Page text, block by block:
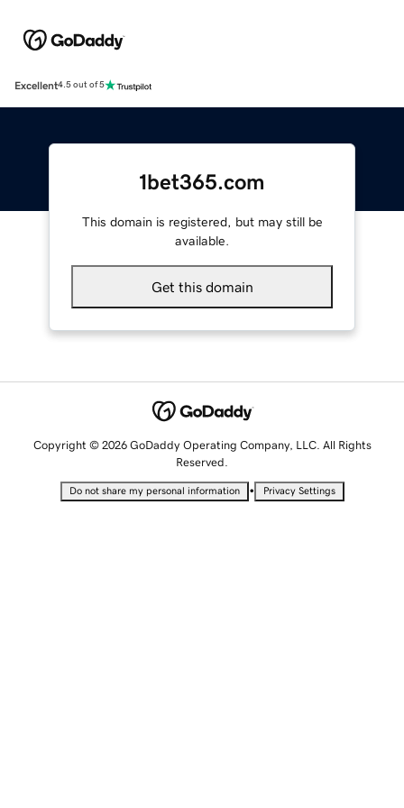
Excellent4.5 out of 5
1bet365.com
This domain is registered, but may still be
available.
Get this domain
Copyright © 2026 GoDaddy Operating Company, LLC. All Rights
Reserved.
Do not share my personal information • Privacy Settings